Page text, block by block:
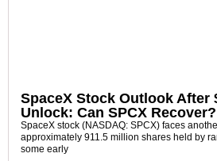
SpaceX Stock Outlook After
Unlock: Can SPCX Recover?
SpaceX stock (NASDAQ: SPCX) faces
approximately 911.5 million shares held by
some early